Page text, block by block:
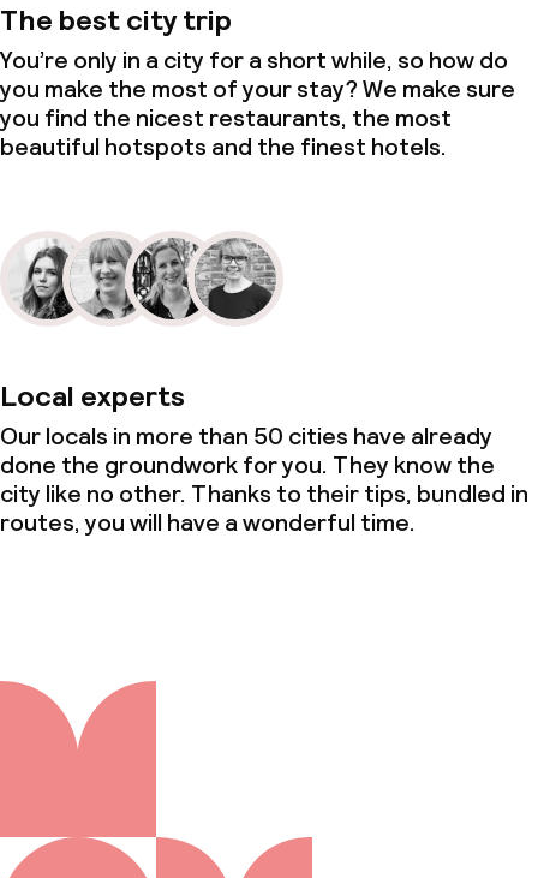
The best city trip
You’re only in a city for a short while, so how do
you make the most of your stay? We make sure
you find the nicest restaurants, the most
beautiful hotspots and the finest hotels.
Local experts
Our locals in more than 50 cities have already
done the groundwork for you. They know the
city like no other. Thanks to their tips, bundled in
routes, you will have a wonderful time.